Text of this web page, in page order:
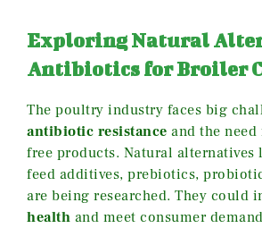
Exploring Natural
Antibiotics for Broiler
The poultry industry faces big
antibiotic resistance and the
free products. Natural alternatives
feed additives, prebiotics,
are being researched. They could
health and meet consumer